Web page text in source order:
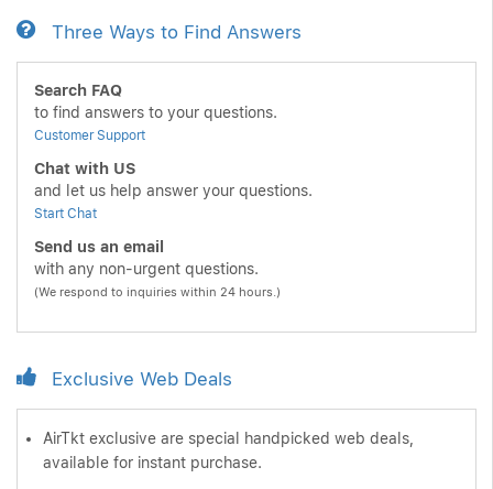
Three Ways to Find Answers
Search FAQ
to find answers to your questions.
Customer Support
Chat with US
and let us help answer your questions.
Start Chat
Send us an email
with any non-urgent questions.
(We respond to inquiries within 24 hours.)
Exclusive Web Deals
AirTkt exclusive are special handpicked web deals,
available for instant purchase.